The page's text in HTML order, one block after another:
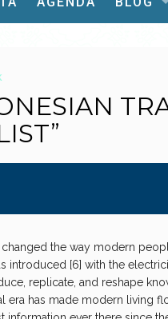
changed the way modern
introduced [6] with the
replicate, and reshape
era has made modern living